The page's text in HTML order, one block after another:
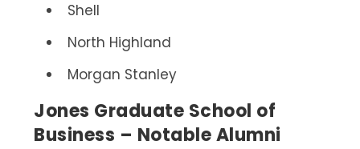
Shell
North Highland
Morgan Stanley
Jones Graduate School of
Business – Notable Alumni